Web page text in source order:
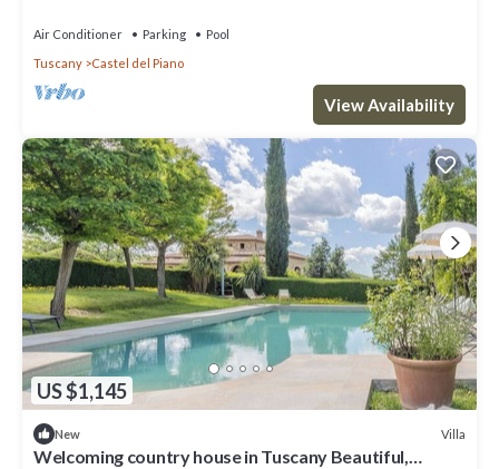
Air Conditioner Parking
Pool
Tuscany
Castel del Piano
View Availability
US $1,145
New Villa
Welcoming country house in Tuscany Beautiful,